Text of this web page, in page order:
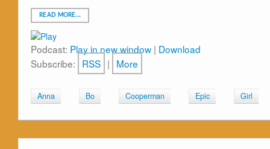
READ MORE…
Podcast: Play in new window | Download
Subscribe: RSS | More
Anna Bo Cooperman Epic Girl